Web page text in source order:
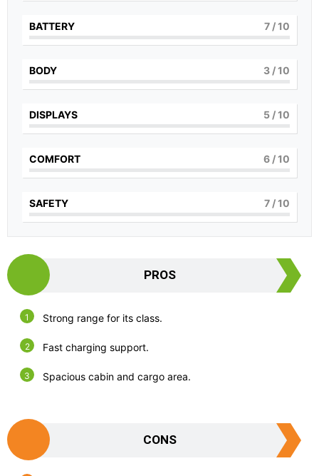
BATTERY 7 / 10
BODY 3 / 10
DISPLAYS 5 / 10
COMFORT 6 / 10
SAFETY 7 / 10
PROS
Strong range for its class.
Fast charging support.
Spacious cabin and cargo area.
CONS